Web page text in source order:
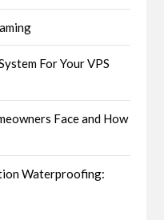
For Your VPS
Face and How
Waterproofing: